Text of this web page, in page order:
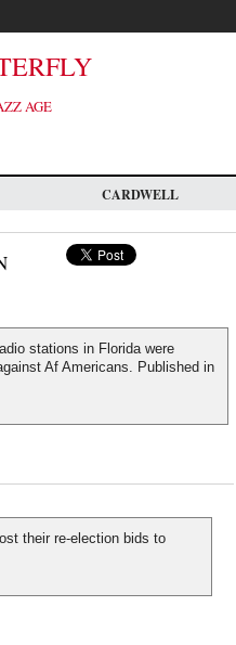
AGE
CARDWELL
stations in Florida were
Af Americans. Published in
their re-election bids to